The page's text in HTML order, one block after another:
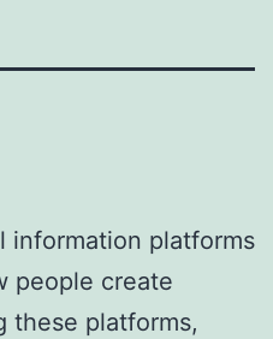
information platforms
people create
these platforms,